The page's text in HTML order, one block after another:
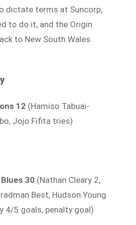
dictate terms at Suncorp,
to do it, and the Origin
to New South Wales.
12 (Hamiso Tabuai-
Jojo Fifita tries)
30 (Nathan Cleary 2,
Best, Hudson Young
4/5 goals, penalty goal)